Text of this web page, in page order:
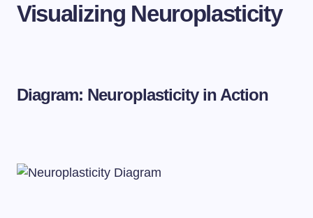
Visualizing Neuroplasticity
Diagram: Neuroplasticity in Action